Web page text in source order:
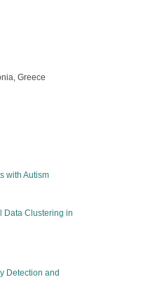
Greece
with Autism
Data Clustering in
Detection and